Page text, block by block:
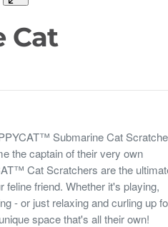
Cat
Submarine Cat
the captain of their very own
Cat Scratchers are the
feline friend. Whether it's playing,
- or just relaxing and curling up
space that's all their own!